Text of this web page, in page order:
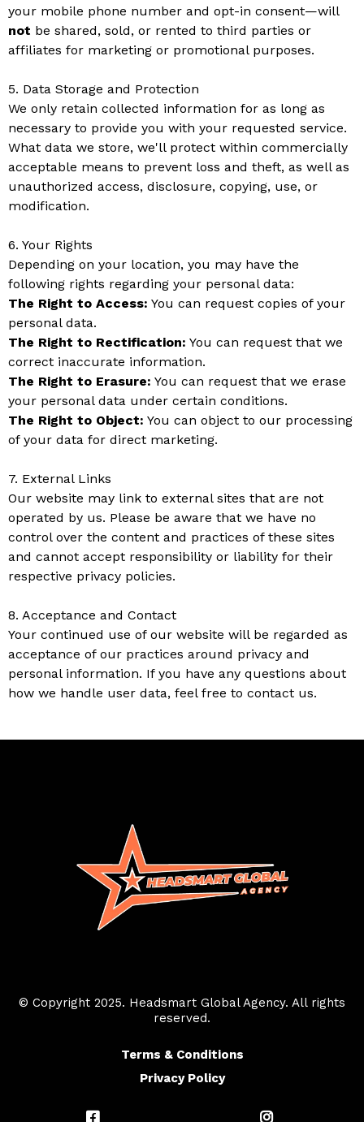
your mobile phone number and opt-in consent—will
not be shared, sold, or rented to third parties or
affiliates for marketing or promotional purposes.
5. Data Storage and Protection
We only retain collected information for as long as
necessary to provide you with your requested service.
What data we store, we'll protect within commercially
acceptable means to prevent loss and theft, as well as
unauthorized access, disclosure, copying, use, or
modification.
6. Your Rights
Depending on your location, you may have the
following rights regarding your personal data:
The Right to Access: You can request copies of your
personal data.
The Right to Rectification: You can request that we
correct inaccurate information.
The Right to Erasure: You can request that we erase
your personal data under certain conditions.
The Right to Object: You can object to our processing
of your data for direct marketing.
7. External Links
Our website may link to external sites that are not
operated by us. Please be aware that we have no
control over the content and practices of these sites
and cannot accept responsibility or liability for their
respective privacy policies.
8. Acceptance and Contact
Your continued use of our website will be regarded as
acceptance of our practices around privacy and
personal information. If you have any questions about
how we handle user data, feel free to contact us.
© Copyright 2025. Headsmart Global Agency. All rights
reserved.
Terms & Conditions
Privacy Policy